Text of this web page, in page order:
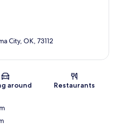
Map
City, OK, 73112
around Restaurants